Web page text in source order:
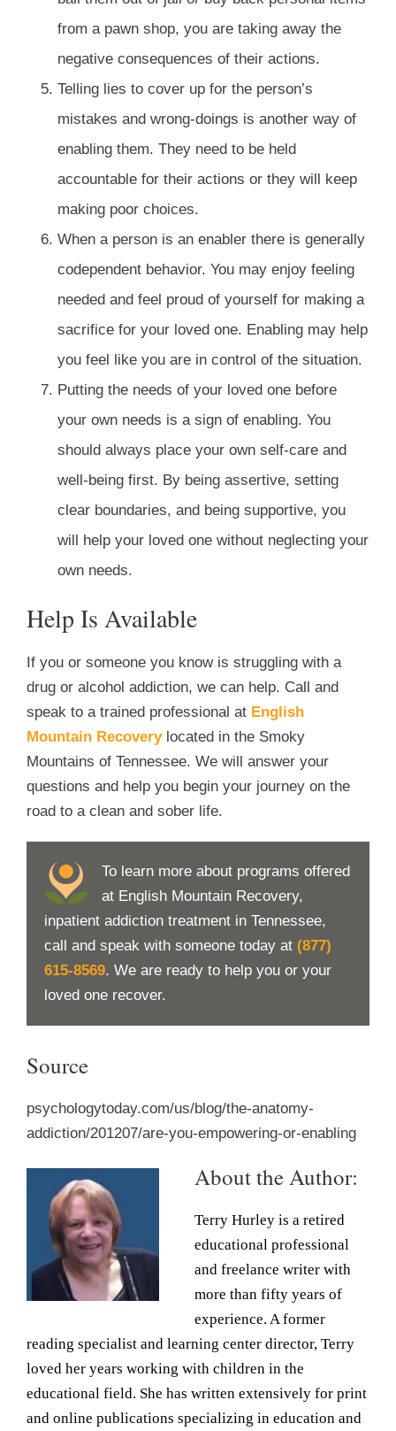
from a pawn shop, you are taking away the
negative consequences of their actions.
Telling lies to cover up for the person’s
mistakes and wrong-doings is another way of
enabling them. They need to be held
accountable for their actions or they will keep
making poor choices.
When a person is an enabler there is generally
codependent behavior. You may enjoy feeling
needed and feel proud of yourself for making a
sacrifice for your loved one. Enabling may help
you feel like you are in control of the situation.
Putting the needs of your loved one before
your own needs is a sign of enabling. You
should always place your own self-care and
well-being first. By being assertive, setting
clear boundaries, and being supportive, you
will help your loved one without neglecting your
own needs.
Help Is Available
If you or someone you know is struggling with a
drug or alcohol addiction, we can help. Call and
speak to a trained professional at English
Mountain Recoverylocated in the Smoky
Mountains of Tennessee. We will answer your
questions and help you begin your journey on the
road to a clean and sober life.
To learn more about programs offered
at English Mountain Recovery,
inpatient addiction treatment in Tennessee,
call and speak with someone today at (877)
615-8569. We are ready to help you or your
loved one recover.
Source
psychologytoday.com/us/blog/the-anatomy-
addiction/201207/are-you-empowering-or-enabling
About the Author:
Terry Hurley is a retired
educational professional
and freelance writer with
more than fifty years of
experience. A former
reading specialist and learning center director, Terry
loved her years working with children in the
educational field. She has written extensively for print
and online publications specializing in education and